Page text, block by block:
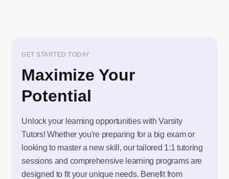
GET STARTED TODAY
Maximize Your
Potential
Unlock your learning opportunities with Varsity
Tutors! Whether you're preparing for a big exam or
looking to master a new skill, our tailored 1:1 tutoring
sessions and comprehensive learning programs are
designed to fit your unique needs. Benefit from